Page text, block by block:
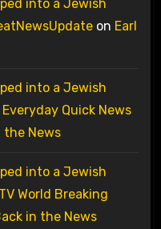
into a Jewish
on Earl
into a Jewish
Quick News
the News
into a Jewish
World Breaking
in the News